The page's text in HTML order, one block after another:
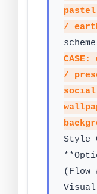
pastel
/
/
social
Style
(Flow